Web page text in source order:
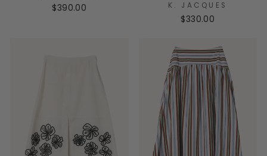
$390.00 K. JACQUES
$330.00